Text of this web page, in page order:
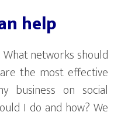
help
What networks should
the most effective
business on social
I do and how? We